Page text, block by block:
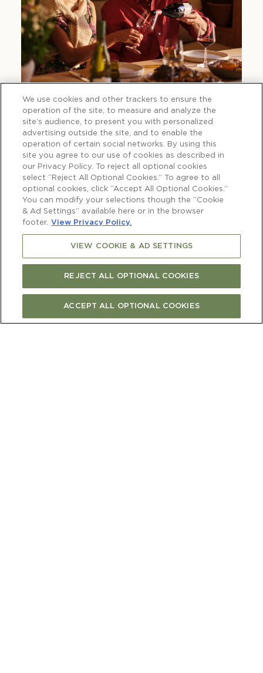
We use cookies and other trackers to ensure the
operation of the site, to measure and analyze the
site’s audience, to present you with personalized
advertising outside the site, and to enable the
operation of certain social networks. By using this
site you agree to our use of cookies as described in
our Privacy Policy. To reject all optional cookies
select “Reject All Optional Cookies.” To agree to all
optional cookies, click “Accept All Optional Cookies.”
You can modify your selections though the “Cookie
& Ad Settings” available here or in the browser
footer. View Privacy Policy.
VIEW COOKIE & AD SETTINGS
REJECT ALL OPTIONAL COOKIES
ACCEPT ALL OPTIONAL COOKIES